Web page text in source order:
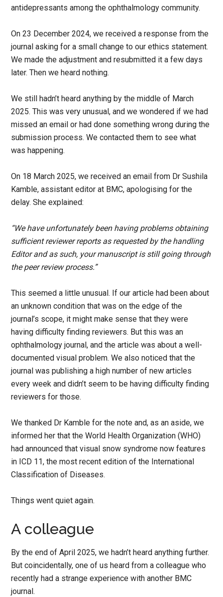
antidepressants among the ophthalmology community.
On 23 December 2024, we received a response from the
journal asking for a small change to our ethics statement.
We made the adjustment and resubmitted it a few days
later. Then we heard nothing.
We still hadn’t heard anything by the middle of March
2025. This was very unusual, and we wondered if we had
missed an email or had done something wrong during the
submission process. We contacted them to see what
was happening.
On 18 March 2025, we received an email from Dr Sushila
Kamble, assistant editor at BMC, apologising for the
delay. She explained:
“We have unfortunately been having problems obtaining
sufficient reviewer reports as requested by the handling
Editor and as such, your manuscript is still going through
the peer review process.”
This seemed a little unusual. If our article had been about
an unknown condition that was on the edge of the
journal’s scope, it might make sense that they were
having difficulty finding reviewers. But this was an
ophthalmology journal, and the article was about a well-
documented visual problem. We also noticed that the
journal was publishing a high number of new articles
every week and didn’t seem to be having difficulty finding
reviewers for those.
We thanked Dr Kamble for the note and, as an aside, we
informed her that the World Health Organization (WHO)
had announced that visual snow syndrome now features
in ICD 11, the most recent edition of the International
Classification of Diseases.
Things went quiet again.
A colleague
By the end of April 2025, we hadn’t heard anything further.
But coincidentally, one of us heard from a colleague who
recently had a strange experience with another BMC
journal.